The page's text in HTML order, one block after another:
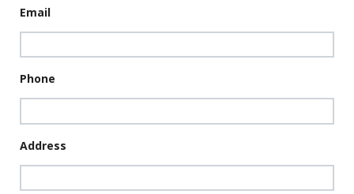
Email
Phone
Address